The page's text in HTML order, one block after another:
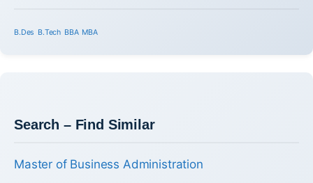
B.Des B.Tech BBA MBA
Search – Find Similar
Master of Business Administration